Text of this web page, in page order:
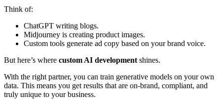
Think of:
ChatGPT writing blogs.
Midjourney is creating product images.
Custom tools generate ad copy based on your brand voice.
But here’s where custom AI development shines.
With the right partner, you can train generative models on your own
data. This means you get results that are on-brand, compliant, and
truly unique to your business.